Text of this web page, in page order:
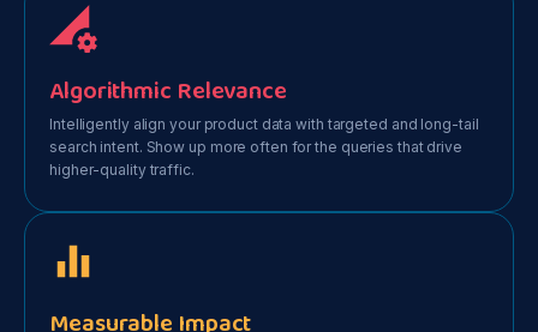
Algorithmic Relevance
Intelligently align your product data with targeted and long-tail
search intent. Show up more often for the queries that drive
higher-quality traffic.
Measurable Impact